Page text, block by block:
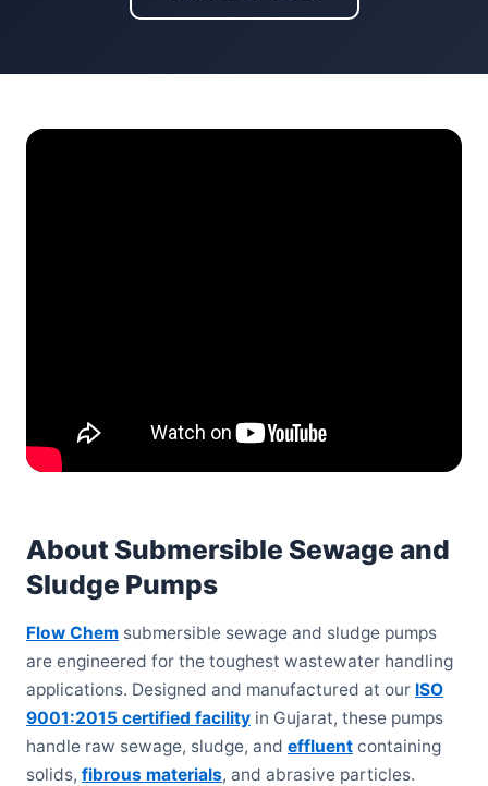
About Submersible Sewage and
Sludge Pumps
Flow Chem submersible sewage and sludge pumps
are engineered for the toughest wastewater handling
applications. Designed and manufactured at our ISO
9001:2015 certified facility in Gujarat, these pumps
handle raw sewage, sludge, and effluent containing
solids, fibrous materials, and abrasive particles.